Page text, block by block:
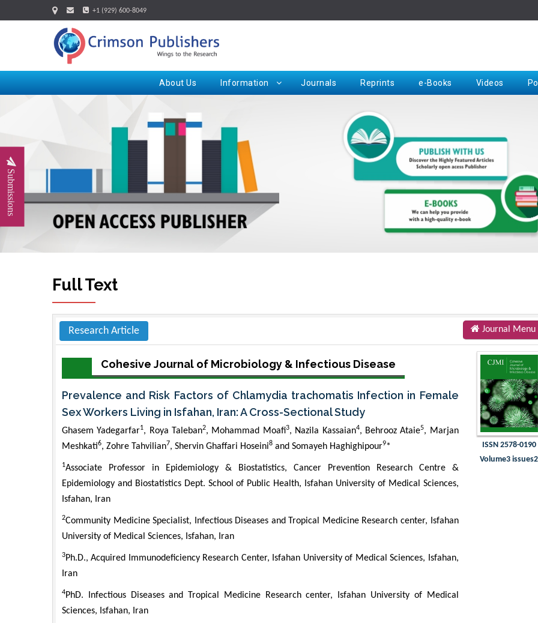
+1 (929) 600-8049
About Us Information Journals Reprints e-Books Videos
Submissions
Full Text
Research Article Journal Menu
Cohesive Journal of Microbiology & Infectious Disease
Prevalence and Risk Factors of Chlamydia trachomatis Infection in Female
Sex Workers Living in Isfahan, Iran: A Cross-Sectional Study
Ghasem Yadegarfar1, Roya Taleban2, Mohammad Moafi3, Nazila Kassaian4, Behrooz Ataie5, Marjan
Meshkati6, Zohre Tahvilian7, Shervin Ghaffari Hoseini8 and Somayeh Haghighipour9*
1Associate Professor in Epidemiology & Biostatistics, Cancer Prevention Research Centre &
Epidemiology and Biostatistics Dept. School of Public Health, Isfahan University of Medical Sciences,
Isfahan, Iran
2Community Medicine Specialist, Infectious Diseases and Tropical Medicine Research center, Isfahan
University of Medical Sciences, Isfahan, Iran
3Ph.D., Acquired Immunodeficiency Research Center, Isfahan University of Medical Sciences, Isfahan,
Iran
4PhD. Infectious Diseases and Tropical Medicine Research center, Isfahan University of Medical
Sciences, Isfahan, Iran
ISSN 2578-0190
Volume3 issues2
Request for Hard Copy